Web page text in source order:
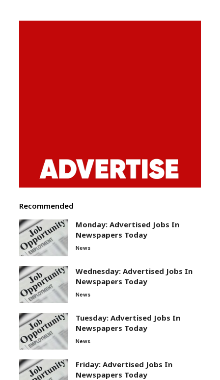
Recommended
Monday: Advertised Jobs In
Newspapers Today
News
Wednesday: Advertised Jobs In
Newspapers Today
News
Tuesday: Advertised Jobs In
Newspapers Today
News
Friday: Advertised Jobs In
Newspapers Today